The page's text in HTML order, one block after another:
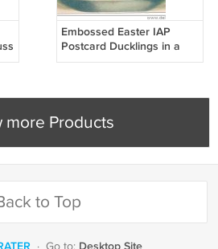
Embossed Easter IAP
Postcard Ducklings in a
Bowl of Water Narcissus
more Products
to Top
Desktop Site